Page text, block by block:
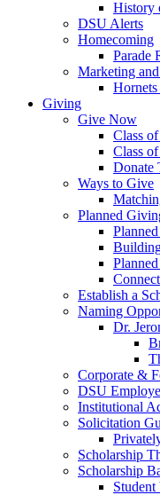
History
DSU Alerts
Homecoming
Parade
Marketing
Giving
Give Now
Class
Class
Donate
Ways to Give
Planned
Establish a
Naming
Dr.
Corporate &
DSU
Institutional
Solicitation
Scholarship
Scholarship
Student